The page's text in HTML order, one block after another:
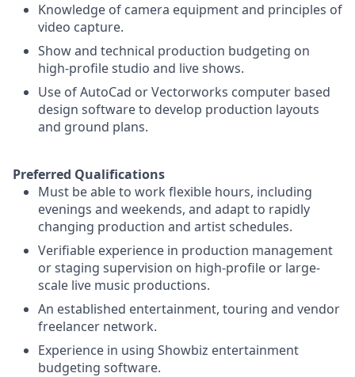
Knowledge of camera equipment and principles of
video capture.
Show and technical production budgeting on
high-profile studio and live shows.
Use of AutoCad or Vectorworks computer based
design software to develop production layouts
and ground plans.
Preferred Qualifications
Must be able to work flexible hours, including
evenings and weekends, and adapt to rapidly
changing production and artist schedules.
Verifiable experience in production management
or staging supervision on high-profile or large-
scale live music productions.
An established entertainment, touring and vendor
freelancer network.
Experience in using Showbiz entertainment
budgeting software.